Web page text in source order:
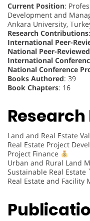
Current Position:
Development and
Ankara University,
Research Contributions:
International Peer-
National Peer-
International
National Conference
Books Authored: 39
Book Chapters: 16
Land and Real Estate
Real Estate Project
Project Finance
Urban and Rural Land
Sustainable Real Estate
Real Estate and Facility